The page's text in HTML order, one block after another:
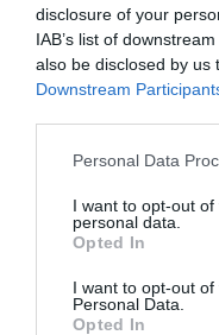
disclosure of your
IAB’s list of
also be disclosed by us
Downstream
Please note that this
not limited to your visit
grant or deny consent
use your data for
consent section.
Personal Data
I want to opt-out
personal data.
Opted In
I want to opt-out
Personal Data.
Opted In